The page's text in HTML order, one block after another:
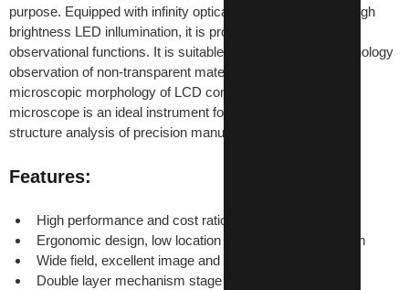
purpose. Equipped with infinity optical system and built-in high
brightness LED inllumination, it is provided with DIC
observational functions. It is suitable for microscopic morphology
observation of non-transparent material serface, such as
microscopic morphology of LCD conductive particles. This
microscope is an ideal instrument for quality instpection,
structure analysis of precision manufacturing.
Features:
High performance and cost ratio
Ergonomic design, low location of coaxial focus system
Wide field, excellent image and high resulition
Double layer mechanism stage